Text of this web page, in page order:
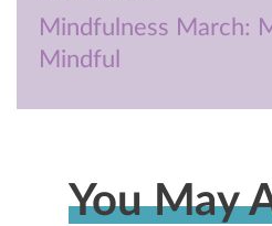
Mindfulness March:
Mindful
You May